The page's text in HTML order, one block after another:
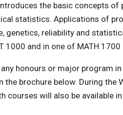
the basic concepts of
statistics. Applications of
genetics, reliability and
1000 and in one of MATH 1700
honours or major program
brochure below. During the
courses will also be available